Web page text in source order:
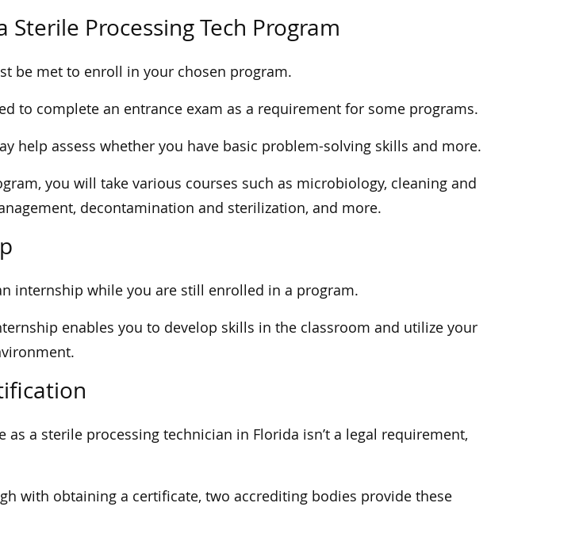
Sterile Processing Tech Program
be met to enroll in your chosen program.
to complete an entrance exam as a requirement for some programs.
help assess whether you have basic problem-solving skills and more.
you will take various courses such as microbiology, cleaning and
decontamination and sterilization, and more.
internship while you are still enrolled in a program.
enables you to develop skills in the classroom and utilize your
as a sterile processing technician in Florida isn’t a legal requirement,
with obtaining a certificate, two accrediting bodies provide these